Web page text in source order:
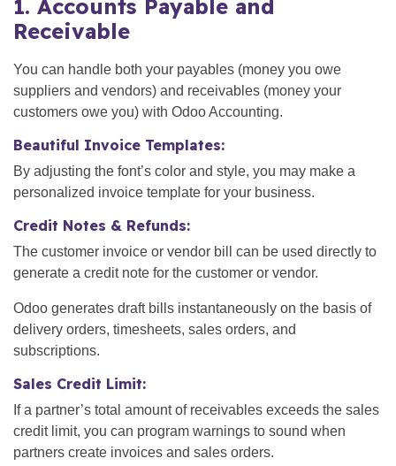
1. Accounts Payable and
Receivable
You can handle both your payables (money you owe
suppliers and vendors) and receivables (money your
customers owe you) with Odoo Accounting.
Beautiful Invoice Templates:
By adjusting the font’s color and style, you may make a
personalized invoice template for your business.
Credit Notes & Refunds:
The customer invoice or vendor bill can be used directly to
generate a credit note for the customer or vendor.
Odoo generates draft bills instantaneously on the basis of
delivery orders, timesheets, sales orders, and
subscriptions.
Sales Credit Limit:
If a partner’s total amount of receivables exceeds the sales
credit limit, you can program warnings to sound when
partners create invoices and sales orders.